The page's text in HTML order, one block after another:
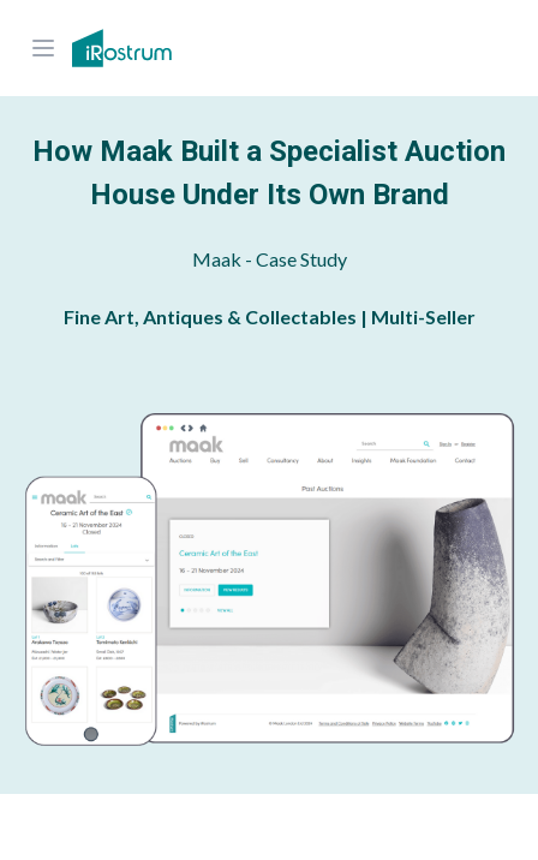
How Maak Built a Specialist Auction
House Under Its Own Brand
Maak - Case Study
Fine Art, Antiques & Collectables | Multi-Seller